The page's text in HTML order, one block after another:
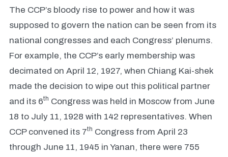
The CCP’s bloody rise to power and how it was
supposed to govern the nation can be seen from its
national congresses and each Congress’ plenums.
For example, the CCP’s early membership was
decimated on April 12, 1927, when Chiang Kai-shek
made the decision to wipe out this political partner
and its 6th Congress was held in Moscow from June
18 to July 11, 1928 with 142 representatives. When
CCP convened its 7th Congress from April 23
through June 11, 1945 in Yanan, there were 755